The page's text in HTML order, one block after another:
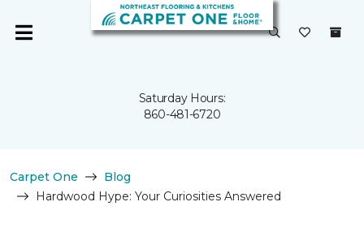
Saturday Hours:
860-481-6720
Carpet One
Blog
Hardwood Hype: Your Curiosities Answered